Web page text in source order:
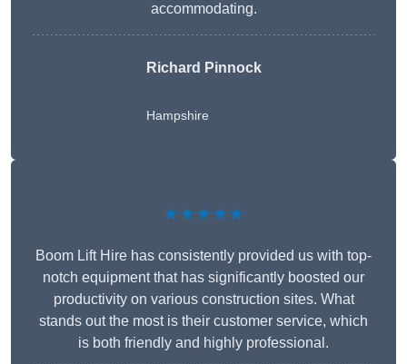
accommodating.
Richard Pinnock
Hampshire
★★★★★
Boom Lift Hire has consistently provided us with top-
notch equipment that has significantly boosted our
productivity on various construction sites. What
stands out the most is their customer service, which
is both friendly and highly professional.